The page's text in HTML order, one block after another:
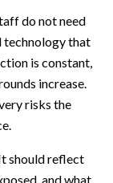
do not need
technology that
is constant,
increase.
risks the
should reflect
and what